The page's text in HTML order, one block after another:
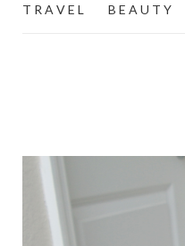
T R A V E L B E A U T Y